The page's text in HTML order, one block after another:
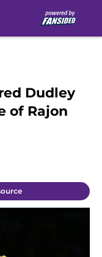
Dudley
of Rajon